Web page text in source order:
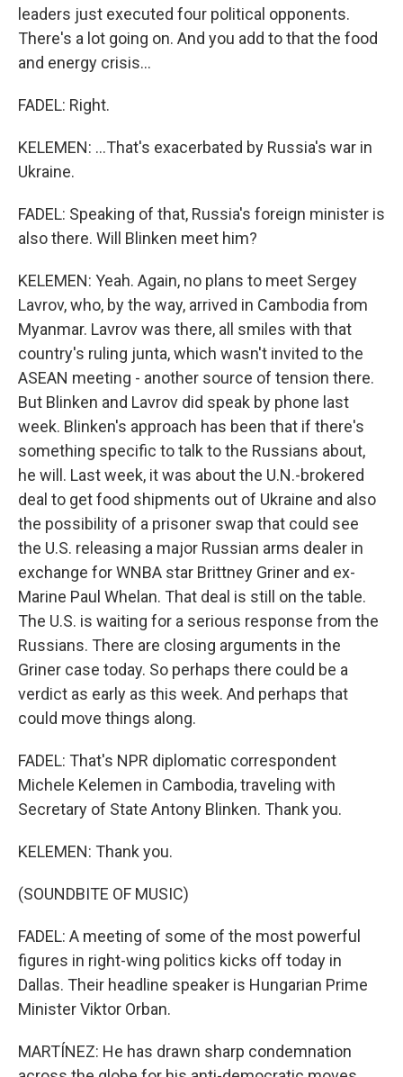
leaders just executed four political opponents.
There's a lot going on. And you add to that the food
and energy crisis...
FADEL: Right.
KELEMEN: ...That's exacerbated by Russia's war in
Ukraine.
FADEL: Speaking of that, Russia's foreign minister is
also there. Will Blinken meet him?
KELEMEN: Yeah. Again, no plans to meet Sergey
Lavrov, who, by the way, arrived in Cambodia from
Myanmar. Lavrov was there, all smiles with that
country's ruling junta, which wasn't invited to the
ASEAN meeting - another source of tension there.
But Blinken and Lavrov did speak by phone last
week. Blinken's approach has been that if there's
something specific to talk to the Russians about,
he will. Last week, it was about the U.N.-brokered
deal to get food shipments out of Ukraine and also
the possibility of a prisoner swap that could see
the U.S. releasing a major Russian arms dealer in
exchange for WNBA star Brittney Griner and ex-
Marine Paul Whelan. That deal is still on the table.
The U.S. is waiting for a serious response from the
Russians. There are closing arguments in the
Griner case today. So perhaps there could be a
verdict as early as this week. And perhaps that
could move things along.
FADEL: That's NPR diplomatic correspondent
Michele Kelemen in Cambodia, traveling with
Secretary of State Antony Blinken. Thank you.
KELEMEN: Thank you.
(SOUNDBITE OF MUSIC)
FADEL: A meeting of some of the most powerful
figures in right-wing politics kicks off today in
Dallas. Their headline speaker is Hungarian Prime
Minister Viktor Orban.
MARTÍNEZ: He has drawn sharp condemnation